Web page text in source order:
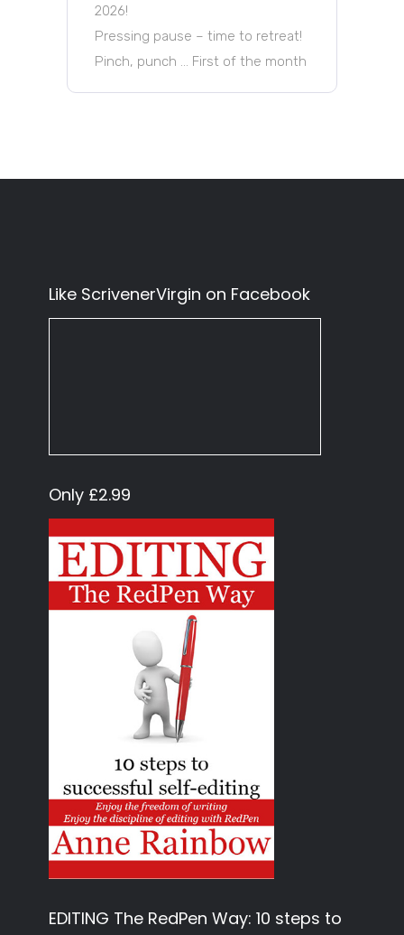
2026!
Pressing pause – time to retreat!
Pinch, punch … First of the month
Like ScrivenerVirgin on Facebook
Only £2.99
EDITING The RedPen Way: 10 steps to